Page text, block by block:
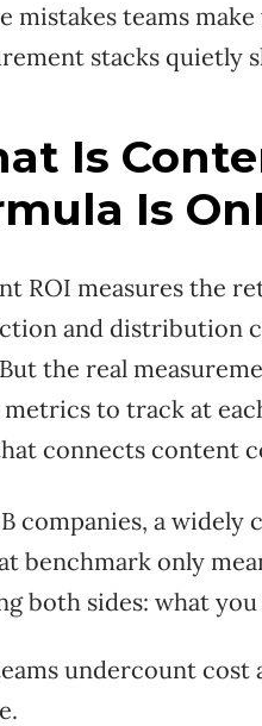
mistakes teams
stacks quietly
undercount
companies, a
benchmark only
both sides: what
ROI measures the
and distribution
the real
to track at
connects content
Is
Is